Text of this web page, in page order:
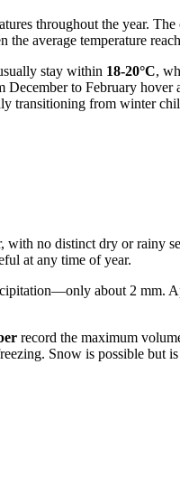
throughout the year. The
the average temperature
stay within 18-20°C,
December to February hover
transitioning from winter
no distinct dry or rainy
at any time of year.
about 2 mm.
record the maximum
Snow is possible but